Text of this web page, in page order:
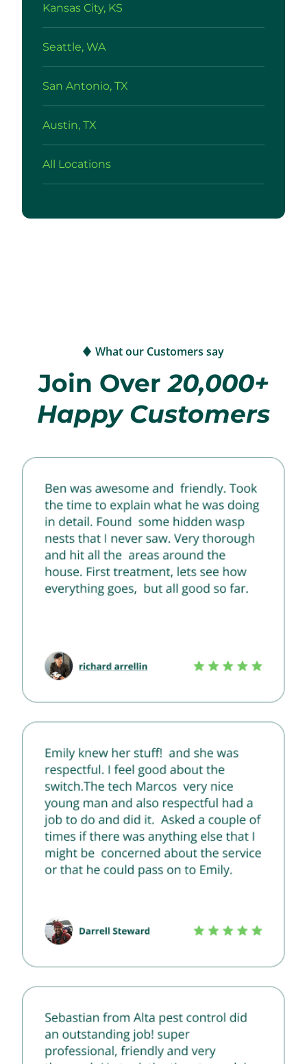
Kansas City, KS
Seattle, WA
San Antonio, TX
Austin, TX
All Locations
What our Customers say
Join Over20,000+
Happy Customers